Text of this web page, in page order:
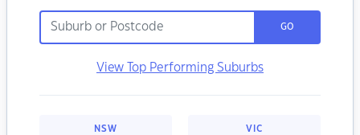
GO
View Top Performing Suburbs
NSW VIC